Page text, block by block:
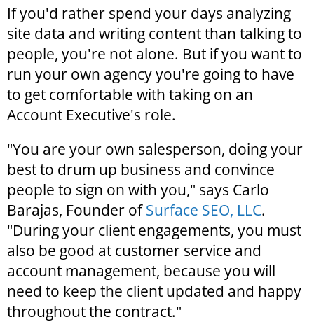
If you'd rather spend your days analyzing
site data and writing content than talking to
people, you're not alone. But if you want to
run your own agency you're going to have
to get comfortable with taking on an
Account Executive's role.
"You are your own salesperson, doing your
best to drum up business and convince
people to sign on with you," says Carlo
Barajas, Founder ofSurface SEO, LLC.
"During your client engagements, you must
also be good at customer service and
account management, because you will
need to keep the client updated and happy
throughout the contract."